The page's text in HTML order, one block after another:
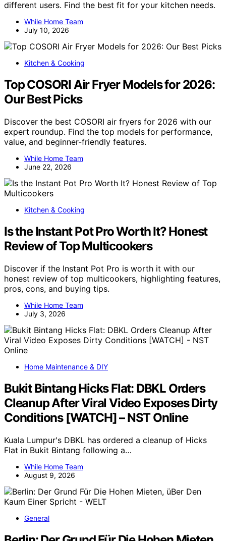
different users. Find the best fit for your kitchen needs.
While Home Team
July 10, 2026
Kitchen & Cooking
Top COSORI Air Fryer Models for 2026:
Our Best Picks
Discover the best COSORI air fryers for 2026 with our
expert roundup. Find the top models for performance,
value, and beginner-friendly features.
While Home Team
June 22, 2026
Kitchen & Cooking
Is the Instant Pot Pro Worth It? Honest
Review of Top Multicookers
Discover if the Instant Pot Pro is worth it with our
honest review of top multicookers, highlighting features,
pros, cons, and buying tips.
While Home Team
July 3, 2026
Home Maintenance & DIY
Bukit Bintang Hicks Flat: DBKL Orders
Cleanup After Viral Video Exposes Dirty
Conditions [WATCH] – NST Online
Kuala Lumpur's DBKL has ordered a cleanup of Hicks
Flat in Bukit Bintang following a…
While Home Team
August 9, 2026
General